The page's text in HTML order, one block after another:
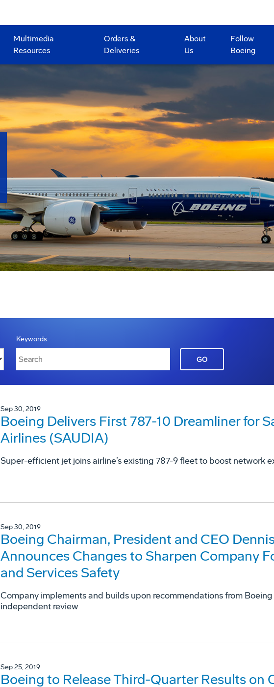
Multimedia
Resources
Orders &
Deliveries
About
Us
Follow
Boeing
Keywords
GO
Sep 30, 2019
Boeing Delivers First 787-10 Dreamliner for
Airlines (SAUDIA)
Super-efficient jet joins airline’s existing 787-9 fleet to boost network
Sep 30, 2019
Boeing Chairman, President and CEO
Announces Changes to Sharpen Company
and Services Safety
Company implements and builds upon recommendations from
independent review
Sep 25, 2019
Boeing to Release Third-Quarter Results on